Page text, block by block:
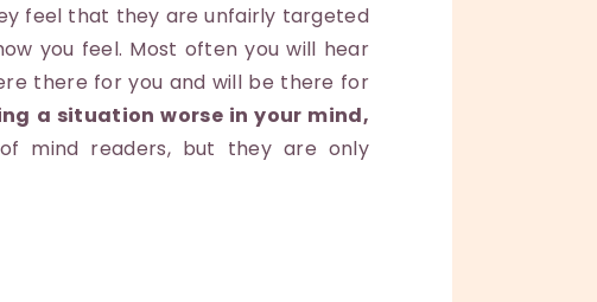
feel that they are unfairly targeted
you feel. Most often you will hear
there for you and will be there for
a situation worse in your mind,
mind readers, but they are only